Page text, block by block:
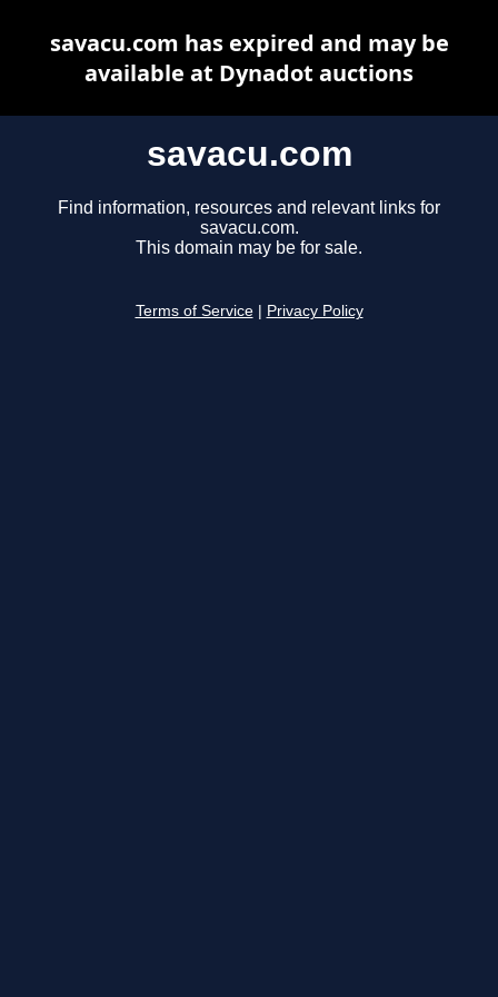
savacu.com
Find information, resources and relevant links for
savacu.com.
This domain may be for sale.
Terms of Service Privacy Policy
savacu.com has expired and may be
available at Dynadot auctions